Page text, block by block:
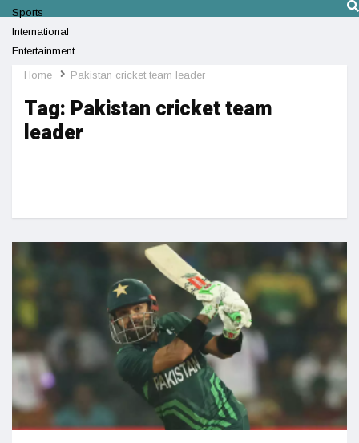
Sports
International
Entertainment
Technology
Home Pakistan cricket team leader
Tag: Pakistan cricket team
leader